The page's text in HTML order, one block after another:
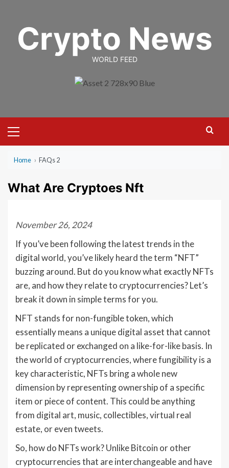
contentCrypto News
WORLD FEED
Menu
Home › FAQs 2
What Are Cryptoes Nft
November 26, 2024
If you’ve been following the latest trends in the
digital world, you’ve likely heard the term “NFT”
buzzing around. But do you know what exactly NFTs
are, and how they relate to cryptocurrencies? Let’s
break it down in simple terms for you.
NFT stands for non-fungible token, which
essentially means a unique digital asset that cannot
be replicated or exchanged on a like-for-like basis. In
the world of cryptocurrencies, where fungibility is a
key characteristic, NFTs bring a whole new
dimension by representing ownership of a specific
item or piece of content. This could be anything
from digital art, music, collectibles, virtual real
estate, or even tweets.
So, how do NFTs work? Unlike Bitcoin or other
cryptocurrencies that are interchangeable and have